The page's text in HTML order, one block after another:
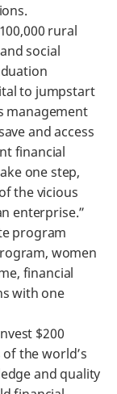
rural
social
to jumpstart
management
and access
financial
one step,
the vicious
enterprise.”
program
women
financial
with one
$200
the world’s
and quality